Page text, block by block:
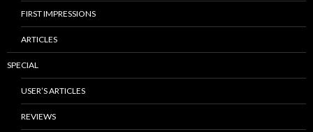
FIRST IMPRESSIONS
ARTICLES
SPECIAL
USER’S ARTICLES
REVIEWS